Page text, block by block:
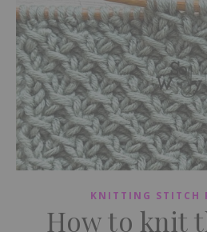
KNITTING STITCH
How to knit